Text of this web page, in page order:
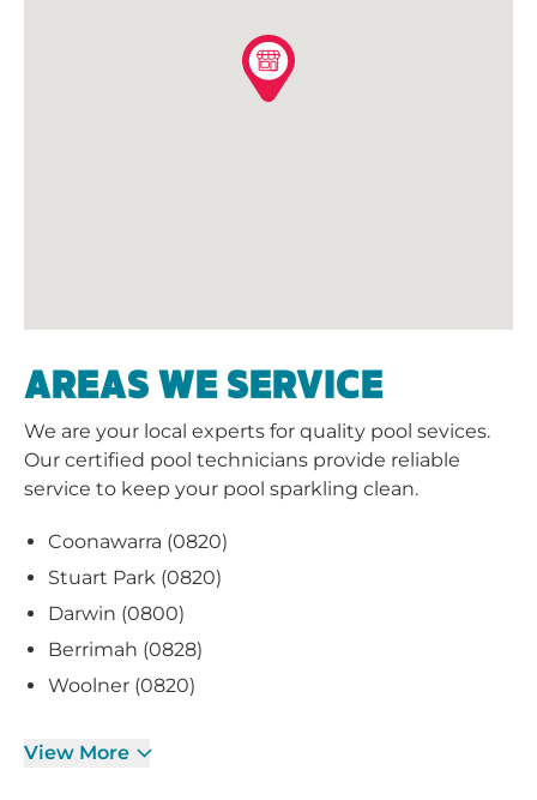
AREAS WE SERVICE
We are your local experts for quality pool sevices.
Our certified pool technicians provide reliable
service to keep your pool sparkling clean.
Coonawarra (0820)
Stuart Park (0820)
Darwin (0800)
Berrimah (0828)
Woolner (0820)
View More